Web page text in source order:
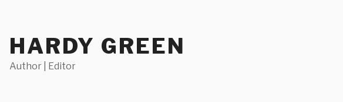
HARDY GREEN
Author | Editor